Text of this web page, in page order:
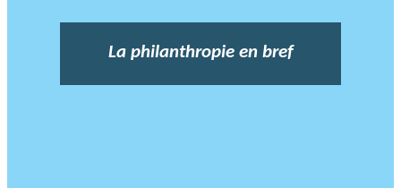
La philanthropie en bref